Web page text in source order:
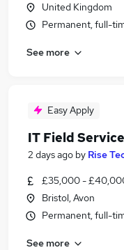
United Kingdom
Permanent, full-
See more
Easy Apply
IT Field
2 days ago by Rise
£35,000 -
Bristol, Avon
Permanent, full-
See more